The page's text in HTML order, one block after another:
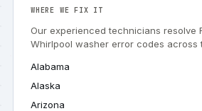
WHERE WE FIX IT
Our experienced technicians resolve
Whirlpool washer error codes across
Alabama
Alaska
Arizona